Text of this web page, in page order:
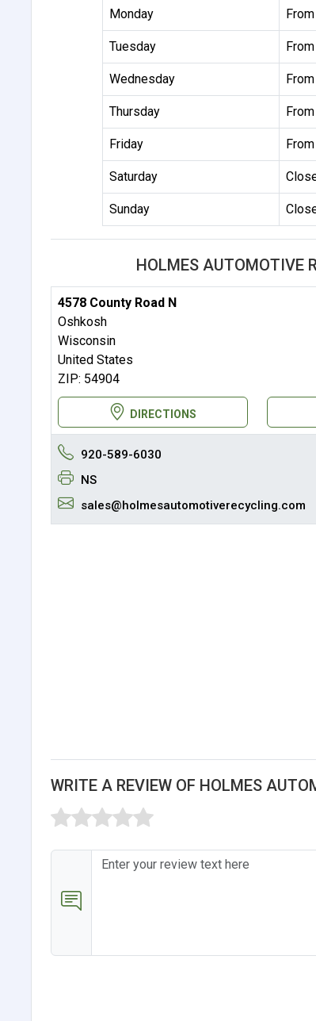
Monday
Tuesday
Wednesday
Thursday
Friday
Saturday
Sunday
HOLMES AUTOMOTIVE
4578 County Road N
Oshkosh
Wisconsin
United States
ZIP: 54904
DIRECTIONS
920-589-6030
NS
sales@holmesautomotiverecycling.com
WRITE A REVIEW OF HOLMES